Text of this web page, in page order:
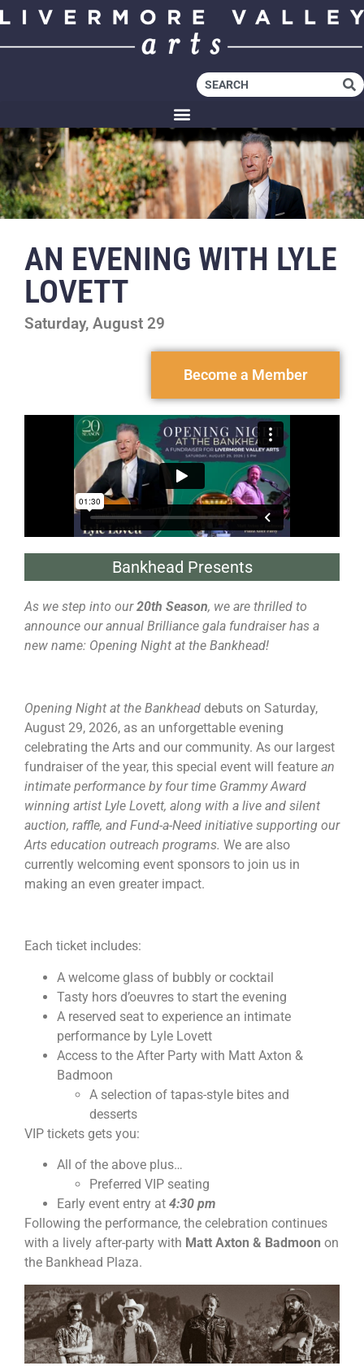
AN EVENING WITH LYLE
LOVETT
Saturday, August 29
Become a Member
Bankhead Presents
As we step into our20th Season, we are thrilled to
announce our annual Brilliance gala fundraiser has a
new name: Opening Night at the Bankhead!
Opening Night at the Bankhead debuts on Saturday,
August 29, 2026, as an unforgettable evening
celebrating the Arts and our community. As our largest
fundraiser of the year, this special event will feature an
intimate performance by four time Grammy Award
winning artist Lyle Lovett, along with a live and silent
auction, raffle, and Fund-a-Need initiative supporting our
Arts education outreach programs. We are also
currently welcoming event sponsors to join us in
making an even greater impact.
Each ticket includes:
A welcome glass of bubbly or cocktail
Tasty hors d’oeuvres to start the evening
A reserved seat to experience an intimate
performance by Lyle Lovett
Access to the After Party with Matt Axton &
Badmoon
A selection of tapas-style bites and
desserts
VIP tickets gets you:
All of the above plus…
Preferred VIP seating
Early event entry at 4:30 pm
Following the performance, the celebration continues
with a lively after-party with Matt Axton & Badmoon on
the Bankhead Plaza.